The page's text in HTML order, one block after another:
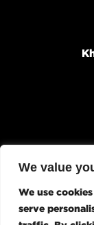
We value
We use
serve